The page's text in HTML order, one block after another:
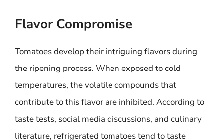
Flavor Compromise
Tomatoes develop their intriguing flavors during
the ripening process. When exposed to cold
temperatures, the volatile compounds that
contribute to this flavor are inhibited. According to
taste tests, social media discussions, and culinary
literature, refrigerated tomatoes tend to taste